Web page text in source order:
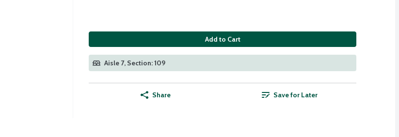
Add to Cart
Aisle 7, Section: 109
Share Save for Later